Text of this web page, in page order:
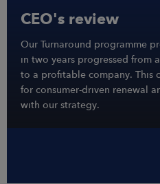
CEO's review
Our Turnaround programme
in two years progressed from
to a profitable company. This
for consumer-driven renewal
with our strategy.